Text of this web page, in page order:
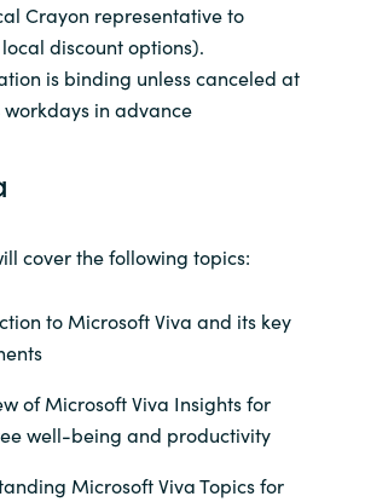
Norway
Oman
Romania
Crayon representative to
discount options).
is binding unless canceled at
workdays in advance
cover the following topics:
to Microsoft Viva and its key
of Microsoft Viva Insights for
well-being and productivity
Microsoft Viva Topics for